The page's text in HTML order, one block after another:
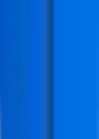
to clear doubts and